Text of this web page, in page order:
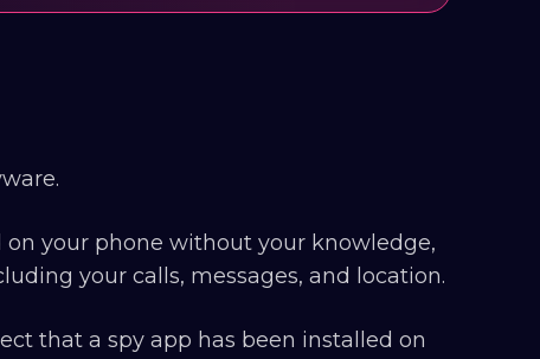
your phone without your knowledge,
your calls, messages, and location.
that a spy app has been installed on